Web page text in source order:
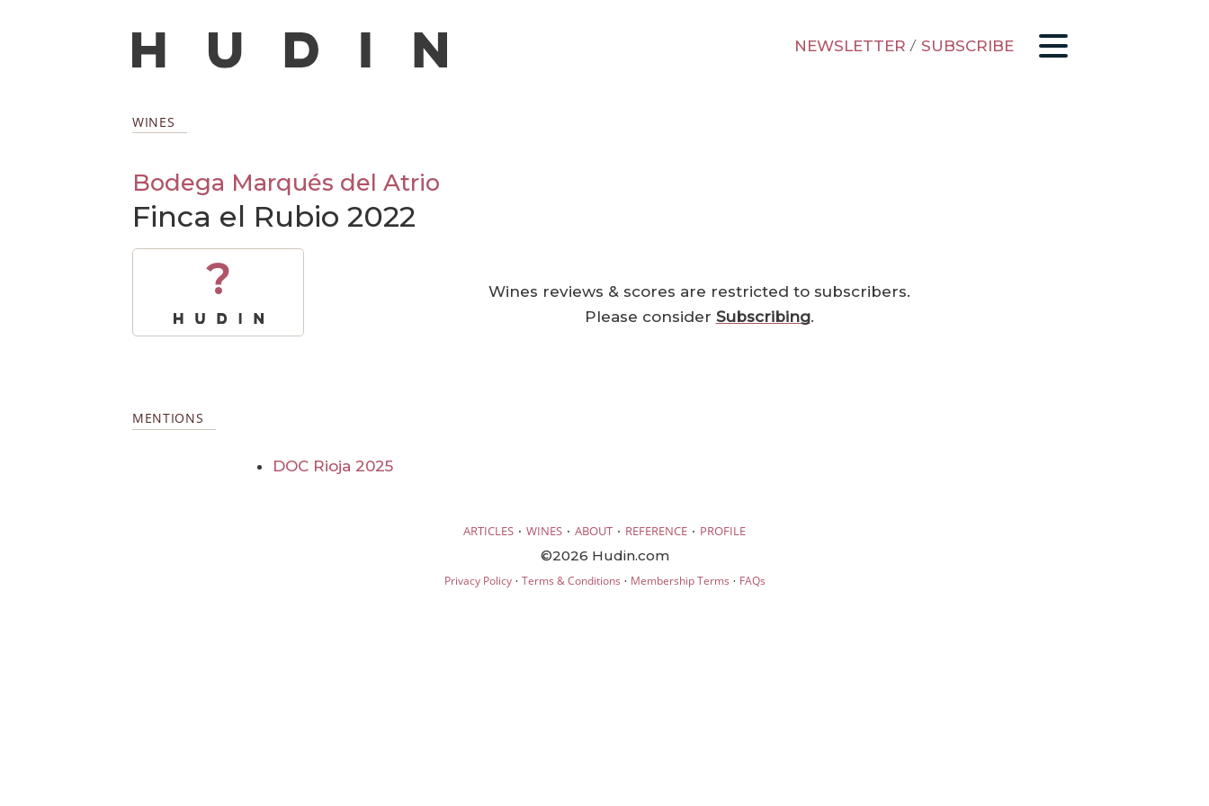
NEWSLETTER / SUBSCRIBE
WINES
Bodega Marqués del Atrio
Finca el Rubio 2022
?
Wines reviews & scores are restricted to subscribers.
Please consider Subscribing.
MENTIONS
DOC Rioja 2025
ARTICLES · WINES · ABOUT · REFERENCE · PROFILE
©2026 Hudin.com
Privacy Policy· Terms & Conditions · Membership Terms · FAQs